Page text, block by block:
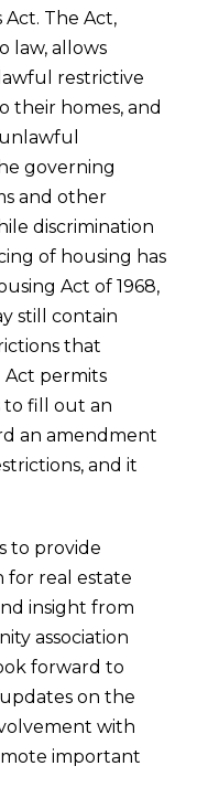
Act. The Act,
law, allows
restrictive
their homes, and
governing
and other
discrimination
of housing has
Act of 1968,
still contain
that
Act permits
to fill out an
an amendment
and it
to provide
for real estate
insight from
association
forward to
on the
with
important